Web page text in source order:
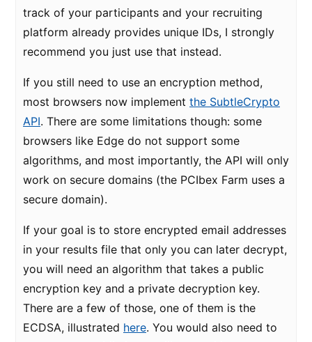
track of your participants and your recruiting
platform already provides unique IDs, I strongly
recommend you just use that instead.
If you still need to use an encryption method,
most browsers now implement the SubtleCrypto
API. There are some limitations though: some
browsers like Edge do not support some
algorithms, and most importantly, the API will only
work on secure domains (the PCIbex Farm uses a
secure domain).
If your goal is to store encrypted email addresses
in your results file that only you can later decrypt,
you will need an algorithm that takes a public
encryption key and a private decryption key.
There are a few of those, one of them is the
ECDSA, illustrated here. You would also need to